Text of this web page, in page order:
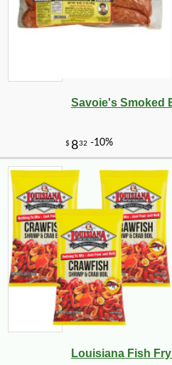
Savoie's Smoked
Louisiana Fish